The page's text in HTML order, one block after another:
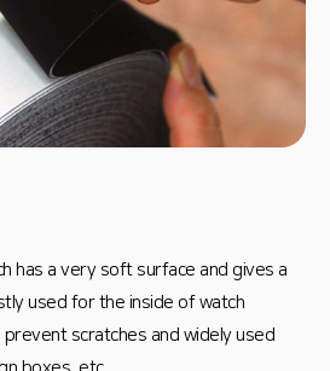
has a very soft surface and gives a
used for the inside of watch
scratches and widely used